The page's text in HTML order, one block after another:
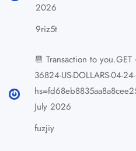
2026
9riz5t
📆 Transaction to
36824-US-DOLLARS-04-
July 2026
fuzjiy